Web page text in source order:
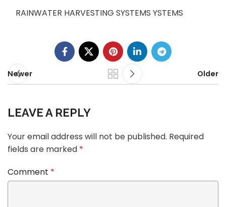
RAINWATER HARVESTING SYSTEMS YSTEMS
Newer Older
LEAVE A REPLY
Your email address will not be published. Required
fields are marked *
Comment *